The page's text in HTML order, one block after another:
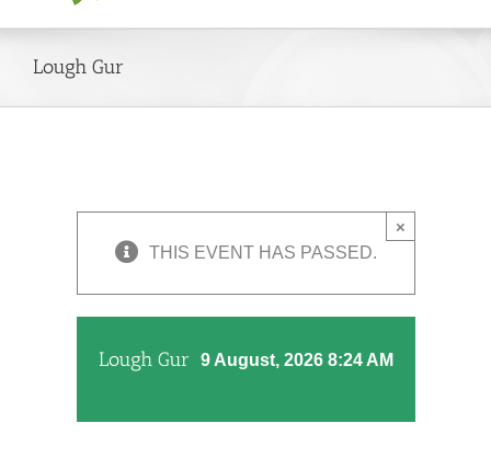
Lough Gur
×
THIS EVENT HAS PASSED.
Lough Gur 9 August, 2026 8:24 AM